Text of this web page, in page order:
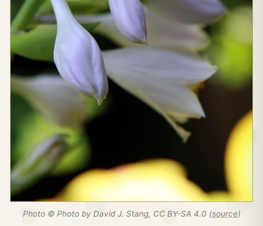
Photo © Photo by David J. Stang, CC BY-SA 4.0 (source)